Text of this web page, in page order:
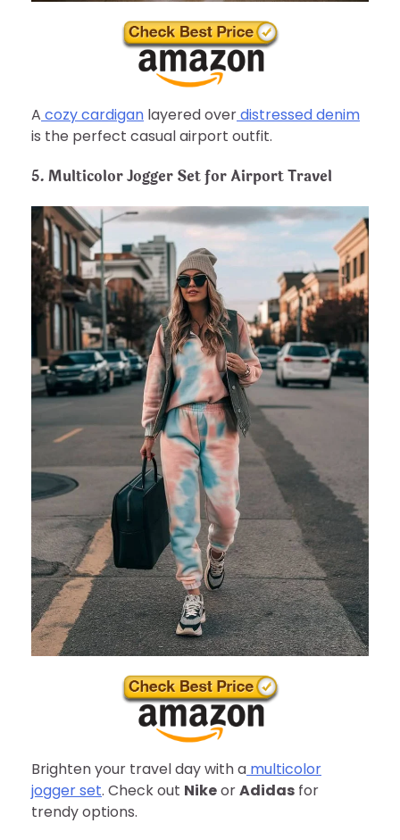
A cozy cardigan layered overdistressed denim
is the perfect casual airport outfit.
5. Multicolor Jogger Set for Airport Travel
Brighten your travel day with a multicolor
jogger set. Check out NikeorAdidas for
trendy options.